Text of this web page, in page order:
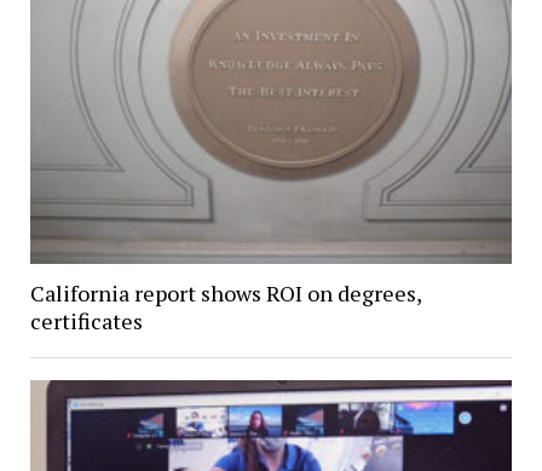
California report shows ROI on degrees,
certificates